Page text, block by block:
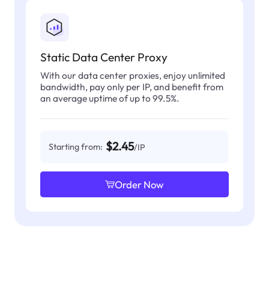
Static Data Center Proxy
With our data center proxies, enjoy unlimited
bandwidth, pay only per IP, and benefit from
an average uptime of up to 99.5%.
Starting from: $2.45/IP
Order Now